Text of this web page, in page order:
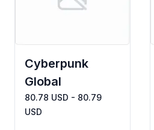
Cyberpunk
Global
80.78 USD - 80.79
USD